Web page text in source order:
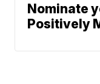
Nominate
Positively